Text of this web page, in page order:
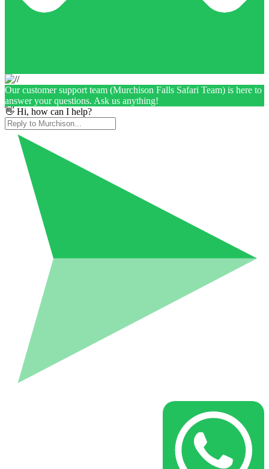
Our customer support team (Murchison Falls Safari Team) is here to
answer your questions. Ask us anything!
👋 Hi, how can I help?